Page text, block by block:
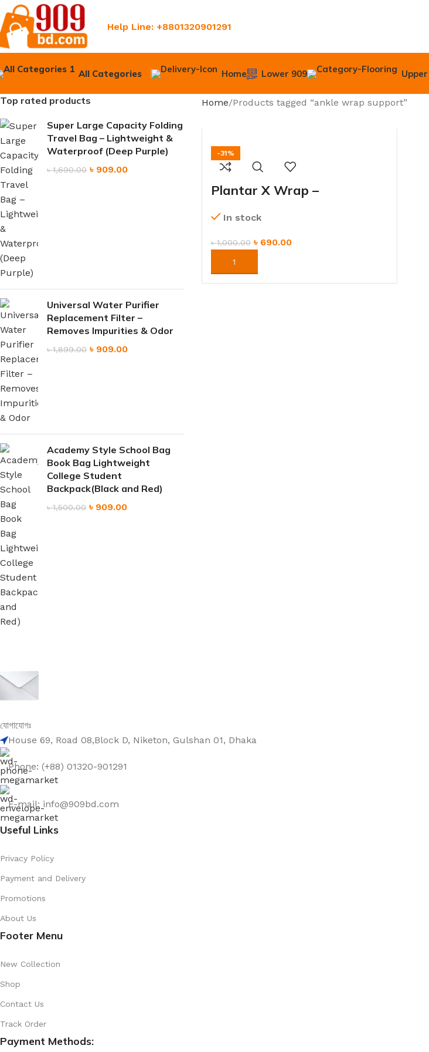
Help Line: +8801320901291
All Categories Home Lower 909
Top rated products
Super Large Capacity Folding
Travel Bag – Lightweight &
Waterproof (Deep Purple)
৳1,690.00 ৳ 909.00
Universal Water Purifier
Replacement Filter –
Removes Impurities & Odor
৳1,899.00 ৳ 909.00
Academy Style School Bag
Book Bag Lightweight
College Student
Backpack(Black and Red)
৳1,500.00 ৳ 909.00
Home Products tagged “ankle wrap support”
-31%
Plantar X Wrap –
Brace for Men & Women
In stock
৳1,000.00 ৳ 690.00
ORDER NOW
যোগাযোগঃ
House 69, Road 08,Block D, Niketon, Gulshan 01, Dhaka
Phone: (+88) 01320-901291
E-mail: info@909bd.com
Useful Links
Privacy Policy
Payment and Delivery
Promotions
About Us
Footer Menu
New Collection
Shop
Contact Us
Track Order
Payment Methods: